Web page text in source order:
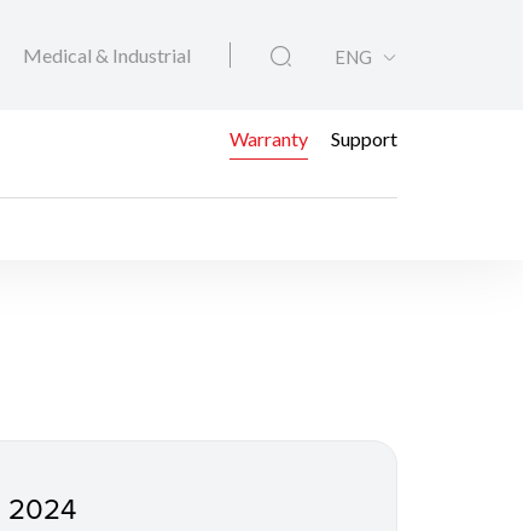
Medical & Industrial ENG
Warranty Support
2024